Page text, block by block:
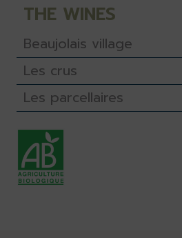
THE WINES
Beaujolais village
Les crus
Les parcellaires